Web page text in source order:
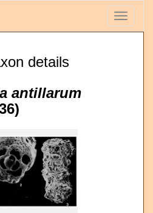
Toggle
details
antillarum